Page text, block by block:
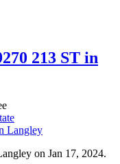
213 ST in
on Jan 17, 2024.